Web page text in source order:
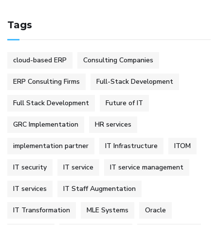
Tags
cloud-based ERP Consulting Companies
ERP Consulting Firms Full-Stack Development
Full Stack Development Future of IT
GRC Implementation HR services
implementation partner IT Infrastructure ITOM
IT security IT service IT service management
IT services IT Staff Augmentation
IT Transformation MLE Systems Oracle